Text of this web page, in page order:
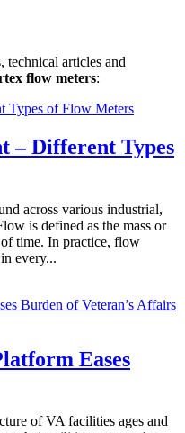
technical articles and
flow meters:
– Different Types
across various industrial,
is defined as the mass or
time. In practice, flow
every...
Eases
of VA facilities ages and